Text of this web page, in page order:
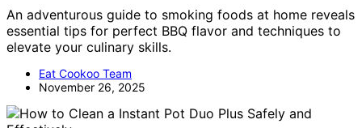
An adventurous guide to smoking foods at home reveals
essential tips for perfect BBQ flavor and techniques to
elevate your culinary skills.
Eat Cookoo Team
November 26, 2025